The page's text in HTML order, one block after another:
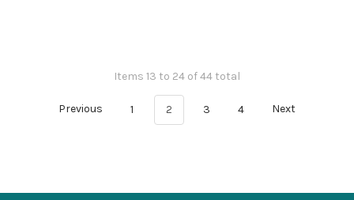
Items 13 to 24 of 44 total
Previous 1 2 3 4 Next